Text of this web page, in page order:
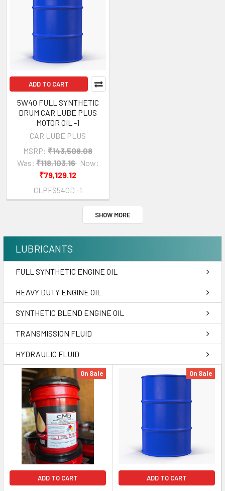
ADD TO CART
5W40 FULL SYNTHETIC
DRUM CAR LUBE PLUS
MOTOR OIL -1
CAR LUBE PLUS
MSRP: ₹143,508.08
Was: ₹118,103.16 Now:
₹79,129.12
CLPFS540D -1
SHOW MORE
LUBRICANTS
FULL SYNTHETIC ENGINE OIL
HEAVY DUTY ENGINE OIL
SYNTHETIC BLEND ENGINE OIL
TRANSMISSION FLUID
HYDRAULIC FLUID
On Sale
ADD TO CART
On Sale
ADD TO CART